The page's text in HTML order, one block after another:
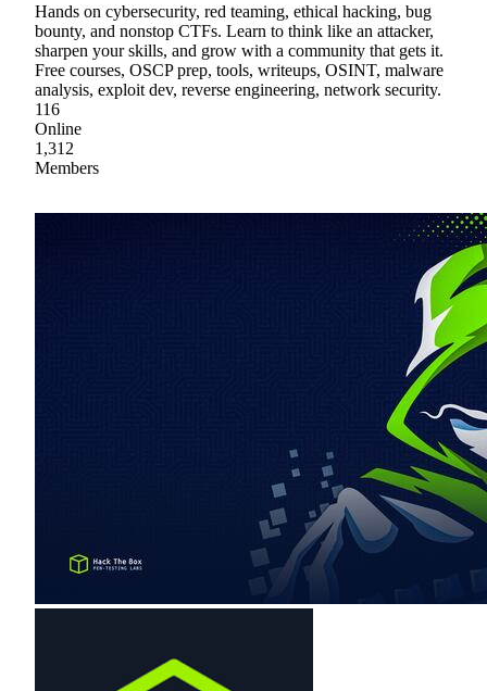
Hands on cybersecurity, red teaming, ethical hacking, bug
bounty, and nonstop CTFs. Learn to think like an attacker,
sharpen your skills, and grow with a community that gets it.
Free courses, OSCP prep, tools, writeups, OSINT, malware
analysis, exploit dev, reverse engineering, network security.
116
Online
1,312
Members